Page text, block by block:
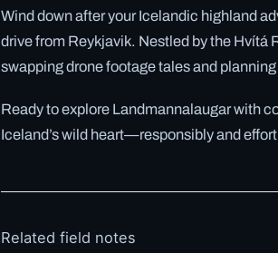
Wind down after your Icelandic highland
drive from Reykjavik. Nestled by the Hvítá
swapping drone footage tales and
Ready to explore Landmannalaugar with
Iceland’s wild heart—responsibly and
Related field notes